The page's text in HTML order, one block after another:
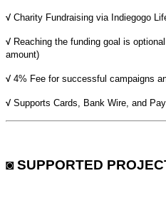
√ Charity Fundraising via Indiegogo
√ Reaching the funding goal is
amount)
√ 4% Fee for successful campaigns
√ Supports Cards, Bank Wire, and
◙ SUPPORTED